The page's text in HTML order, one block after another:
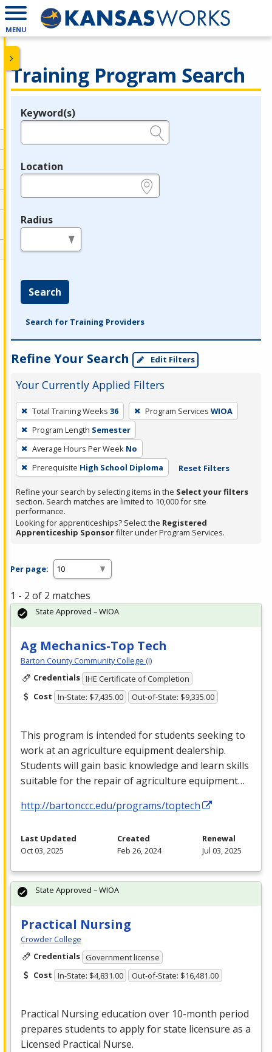
MENU
Training Program Search
Legend
Keyword(s)
Location
Radius
Search
Search for Training Providers
Refine Your Search Edit Filters
Your Currently Applied Filters
To
remove
a
filter,
press
Enter
or
Spacebar.
Total Training Weeks 36 Program Services WIOA
Program Length Semester
Average Hours Per Week No
Prerequisite High School Diploma Reset Filters
Refine your search by selecting items in the Select your filters
section. Search matches are limited to 10,000 for site
performance.
Looking for apprenticeships? Select the Registered
Apprenticeship Sponsorfilter under Program Services.
Per page:
1 - 2 of 2 matches
Ag Mechanics-Top Tech
Barton County Community College (I)
Credentials IHE Certificate of Completion
Cost In-State: $7,435.00 Out-of-State: $9,335.00
This program is intended for students seeking to
work at an agriculture equipment dealership.
Students will gain basic knowledge and learn skills
suitable for the repair of agriculture equipment…
http://bartonccc.edu/programs/toptech
State Approved – WIOA
Last Updated
Oct 03, 2025
Created
Feb 26, 2024
Renewal
Jul 03, 2025
Practical Nursing
Crowder College
Credentials Government license
Cost In-State: $4,831.00 Out-of-State: $16,481.00
Practical Nursing education over 10-month period
prepares students to apply for state licensure as a
Licensed Practical Nurse.
State Approved – WIOA